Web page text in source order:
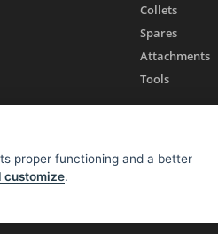
Collets
Spares
Attachments
Tools
proper functioning and a better
customize.